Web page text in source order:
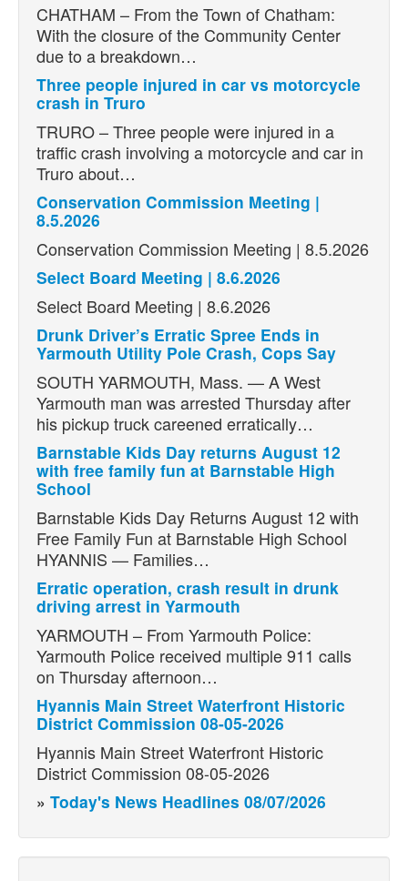
CHATHAM – From the Town of Chatham:
With the closure of the Community Center
due to a breakdown…
Three people injured in car vs motorcycle
crash in Truro
TRURO – Three people were injured in a
traffic crash involving a motorcycle and car in
Truro about…
Conservation Commission Meeting |
8.5.2026
Conservation Commission Meeting | 8.5.2026
Select Board Meeting | 8.6.2026
Select Board Meeting | 8.6.2026
Drunk Driver’s Erratic Spree Ends in
Yarmouth Utility Pole Crash, Cops Say
SOUTH YARMOUTH, Mass. — A West
Yarmouth man was arrested Thursday after
his pickup truck careened erratically…
Barnstable Kids Day returns August 12
with free family fun at Barnstable High
School
Barnstable Kids Day Returns August 12 with
Free Family Fun at Barnstable High School
HYANNIS — Families…
Erratic operation, crash result in drunk
driving arrest in Yarmouth
YARMOUTH – From Yarmouth Police:
Yarmouth Police received multiple 911 calls
on Thursday afternoon…
Hyannis Main Street Waterfront Historic
District Commission 08-05-2026
Hyannis Main Street Waterfront Historic
District Commission 08-05-2026
» Today's News Headlines 08/07/2026